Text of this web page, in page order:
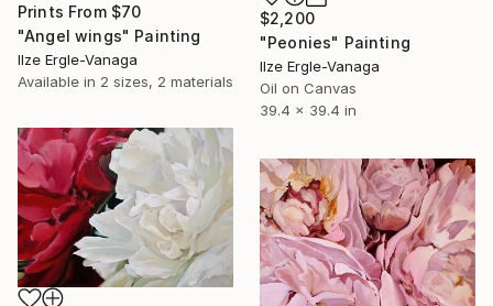
Prints From $70
"Angel wings" Painting
Ilze Ergle-Vanaga
Available in 2 sizes, 2 materials
$2,200
"Peonies" Painting
Ilze Ergle-Vanaga
Oil on Canvas
39.4 x 39.4 in